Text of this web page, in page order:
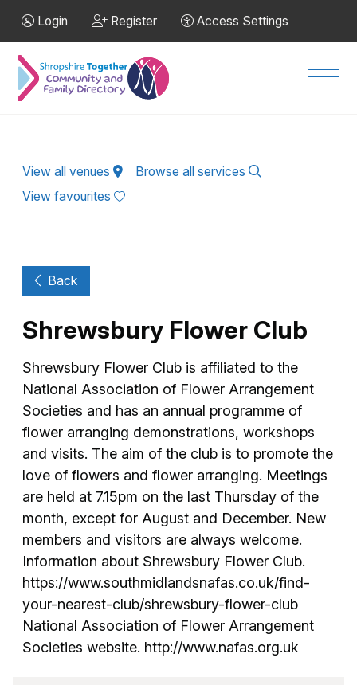
Login Register Access Settings
View all venues
Browse all services
View favourites
Back
Shrewsbury Flower Club
Shrewsbury Flower Club is affiliated to the
National Association of Flower Arrangement
Societies and has an annual programme of
flower arranging demonstrations, workshops
and visits. The aim of the club is to promote the
love of flowers and flower arranging. Meetings
are held at 7.15pm on the last Thursday of the
month, except for August and December. New
members and visitors are always welcome.
Information about Shrewsbury Flower Club.
https://www.southmidlandsnafas.co.uk/find-
your-nearest-club/shrewsbury-flower-club
National Association of Flower Arrangement
Societies website. http://www.nafas.org.uk